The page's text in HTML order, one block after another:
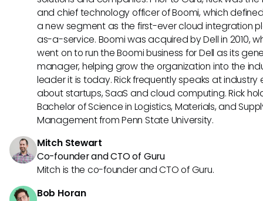
and chief technology officer of Boomi, which
a new segment as the first-ever cloud integration
as-a-service. Boomi was acquired by Dell in 2010,
went on to run the Boomi business for Dell as its
manager, helping grow the organization into the
leader it is today. Rick frequently speaks at industry
about startups, SaaS and cloud computing. Rick
Bachelor of Science in Logistics, Materials, and
Management from Penn State University.
Mitch Stewart
Co-founder and CTO of Guru
Mitch is the co-founder and CTO of Guru.
Bob Horan